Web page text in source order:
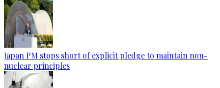
Japan PM stops short of explicit pledge to maintain non-
nuclear principles